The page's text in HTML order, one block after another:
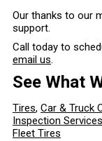
Our thanks to our
support.
Call today to
email us.
See What
Tires, Car & Truck
Inspection Services
Fleet Tires